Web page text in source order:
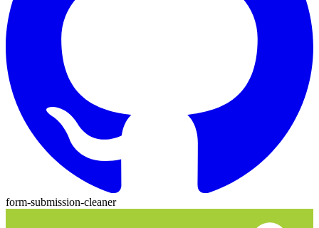
form-submission-cleaner